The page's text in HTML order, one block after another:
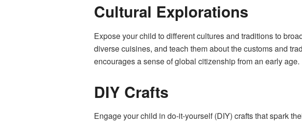
Cultural Explorations
Expose your child to different cultures and traditions to
diverse cuisines, and teach them about the customs and
encourages a sense of global citizenship from an early age.
DIY Crafts
Engage your child in do-it-yourself (DIY) crafts that spark